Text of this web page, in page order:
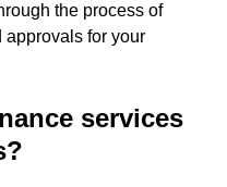
the process of
approvals for your
services